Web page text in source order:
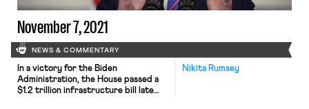
November 7, 2021
NEWS & COMMENTARY
Nikita Rumsey
In a victory for the Biden
Administration, the House passed a
$1.2 trillion infrastructure bill late